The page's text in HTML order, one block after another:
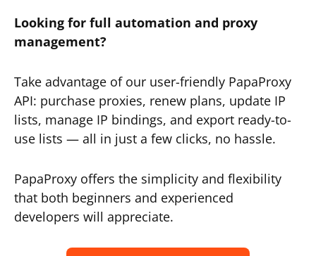
Looking for full automation and proxy
management?
Take advantage of our user-friendly PapaProxy
API: purchase proxies, renew plans, update IP
lists, manage IP bindings, and export ready-to-
use lists — all in just a few clicks, no hassle.
PapaProxy offers the simplicity and flexibility
that both beginners and experienced
developers will appreciate.